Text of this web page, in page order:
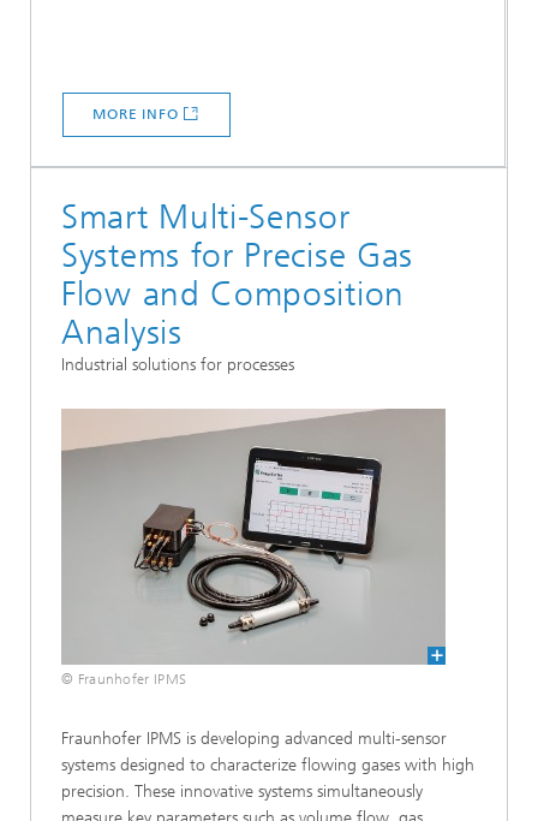
MORE INFO
Smart Multi-Sensor
Systems for Precise Gas
Flow and Composition
Analysis
Industrial solutions for processes
© Fraunhofer IPMS
Fraunhofer IPMS is developing advanced multi-sensor
systems designed to characterize flowing gases with high
precision. These innovative systems simultaneously